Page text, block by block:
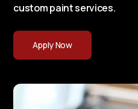
custom paint services.
Apply Now